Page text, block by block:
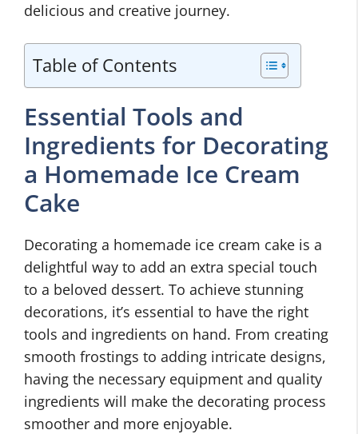
delicious and creative journey.
Table of Contents
Essential Tools and
Ingredients for Decorating
a Homemade Ice Cream
Cake
Decorating a homemade ice cream cake is a
delightful way to add an extra special touch
to a beloved dessert. To achieve stunning
decorations, it’s essential to have the right
tools and ingredients on hand. From creating
smooth frostings to adding intricate designs,
having the necessary equipment and quality
ingredients will make the decorating process
smoother and more enjoyable.